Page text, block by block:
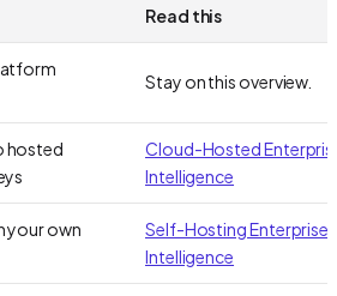
Read this
Stay on this overview.
hosted
Cloud-Hosted
Intelligence
your own
Self-Hosting Enterprise
Intelligence